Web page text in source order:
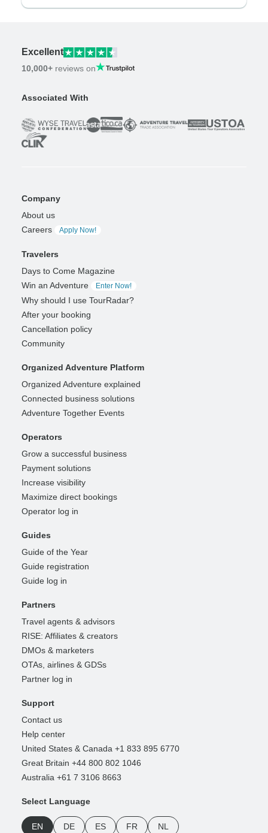
Excellent
10,000+ reviews on
Associated With
Company
About us
Careers
Apply Now!
Travelers
Days to Come Magazine
Win an Adventure
Enter Now!
Why should I use TourRadar?
After your booking
Cancellation policy
Community
Organized Adventure Platform
Organized Adventure explained
Connected business solutions
Adventure Together Events
Operators
Grow a successful business
Payment solutions
Increase visibility
Maximize direct bookings
Operator log in
Guides
Guide of the Year
Guide registration
Guide log in
Partners
Travel agents & advisors
RISE: Affiliates & creators
DMOs & marketers
OTAs, airlines & GDSs
Partner log in
Support
Contact us
Help center
United States & Canada +1 833 895 6770
Great Britain +44 800 802 1046
Australia +61 7 3106 8663
Select Language
EN DE ES FR NL